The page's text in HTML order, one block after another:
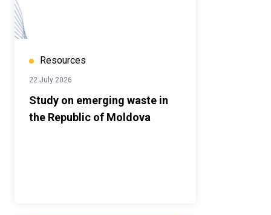
Resources
22 July 2026
Study on emerging waste in
the Republic of Moldova